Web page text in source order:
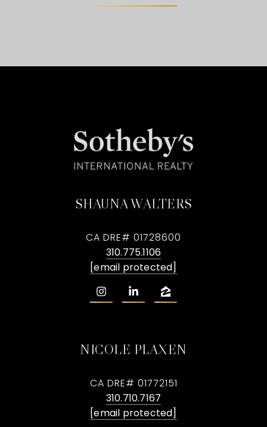
SHAUNA WALTERS
CA DRE# 01728600
310.775.1106
[email protected]
NICOLE PLAXEN
CA DRE# 01772151
310.710.7167
[email protected]